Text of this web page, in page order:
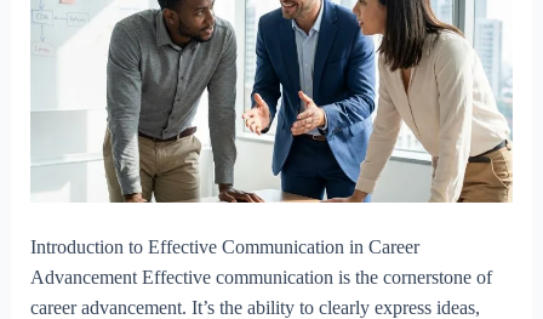
Introduction to Effective Communication in Career
Advancement Effective communication is the cornerstone of
career advancement. It’s the ability to clearly express ideas,